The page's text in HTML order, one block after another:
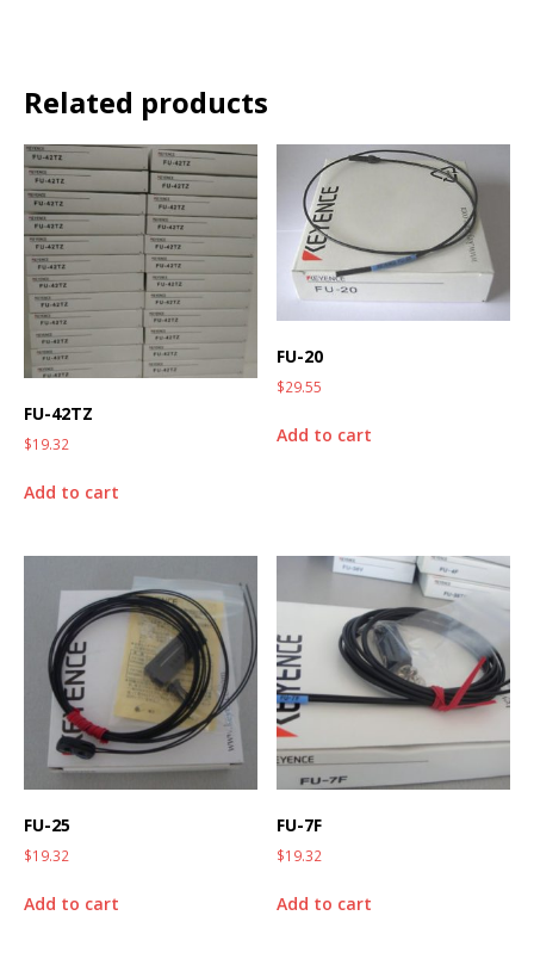
Related products
FU-42TZ
$19.32
Add to cart
FU-20
$29.55
Add to cart
FU-25
$19.32
Add to cart
FU-7F
$19.32
Add to cart